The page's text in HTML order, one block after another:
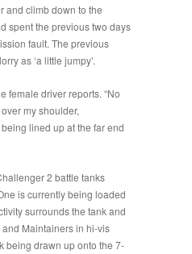
and climb down to the
spent the previous two days
fault. The previous
as ‘a little jumpy’.
female driver reports. “No
my shoulder,
lined up at the far end
2 battle tanks
is currently being loaded
surrounds the tank and
and Maintainers in hi-vis
being drawn up onto the 7-